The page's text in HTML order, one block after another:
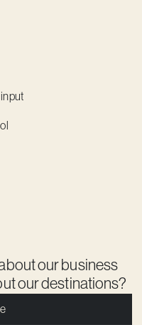
our business
our destinations?